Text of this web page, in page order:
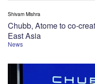
News
Chubb, Atome to co-
East Asia
Shivam Mishra